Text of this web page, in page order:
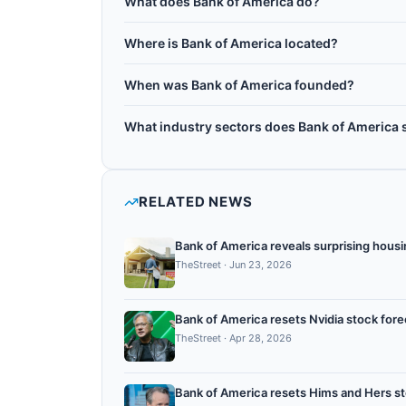
founded in 1904 and headquartered in
computing providers to study quantum
Where is Bank of America located?
When was Bank of America founded?
What industry sectors does Bank of America
RELATED NEWS
Bank of America reveals surprising
TheStreet · Jun 23, 2026
Bank of America resets Nvidia stock
TheStreet · Apr 28, 2026
Bank of America resets Hims and Hers